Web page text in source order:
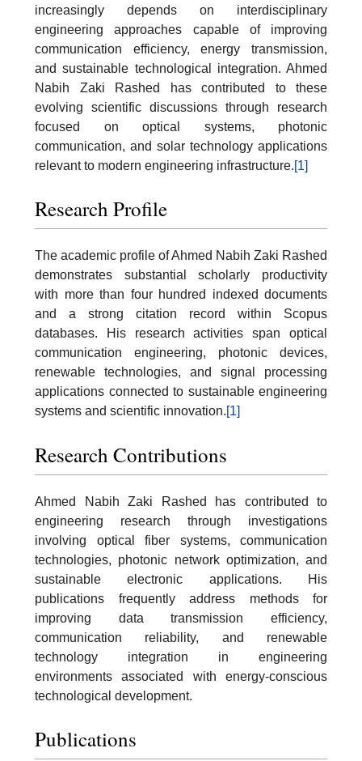
increasingly depends on interdisciplinary
engineering approaches capable of improving
communication efficiency, energy transmission,
and sustainable technological integration. Ahmed
Nabih Zaki Rashed has contributed to these
evolving scientific discussions through research
focused on optical systems, photonic
communication, and solar technology applications
relevant to modern engineering infrastructure.[1]
Research Profile
The academic profile of Ahmed Nabih Zaki Rashed
demonstrates substantial scholarly productivity
with more than four hundred indexed documents
and a strong citation record within Scopus
databases. His research activities span optical
communication engineering, photonic devices,
renewable technologies, and signal processing
applications connected to sustainable engineering
systems and scientific innovation.[1]
Research Contributions
Ahmed Nabih Zaki Rashed has contributed to
engineering research through investigations
involving optical fiber systems, communication
technologies, photonic network optimization, and
sustainable electronic applications. His
publications frequently address methods for
improving data transmission efficiency,
communication reliability, and renewable
technology integration in engineering
environments associated with energy-conscious
technological development.
Publications